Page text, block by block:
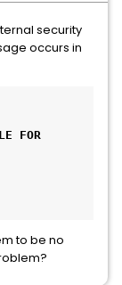
security
occurs in
FOR
to be no